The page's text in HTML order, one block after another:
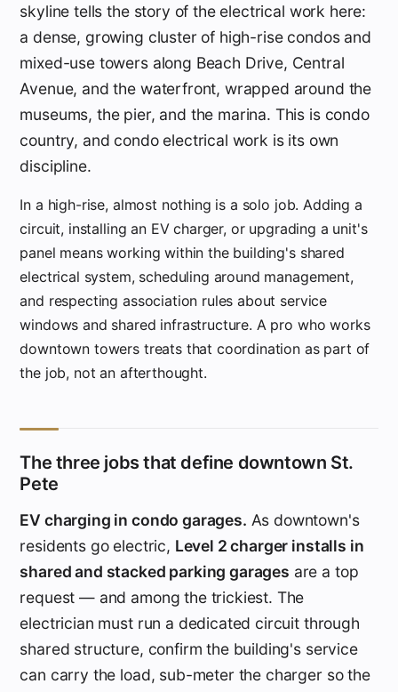
skyline tells the story of the electrical work here:
a dense, growing cluster of high-rise condos and
mixed-use towers along Beach Drive, Central
Avenue, and the waterfront, wrapped around the
museums, the pier, and the marina. This is condo
country, and condo electrical work is its own
discipline.
In a high-rise, almost nothing is a solo job. Adding a
circuit, installing an EV charger, or upgrading a unit's
panel means working within the building's shared
electrical system, scheduling around management,
and respecting association rules about service
windows and shared infrastructure. A pro who works
downtown towers treats that coordination as part of
the job, not an afterthought.
The three jobs that define downtown St.
Pete
EV charging in condo garages. As downtown's
residents go electric, Level 2 charger installs in
shared and stacked parking garages are a top
request — and among the trickiest. The
electrician must run a dedicated circuit through
shared structure, confirm the building's service
can carry the load, sub-meter the charger so the